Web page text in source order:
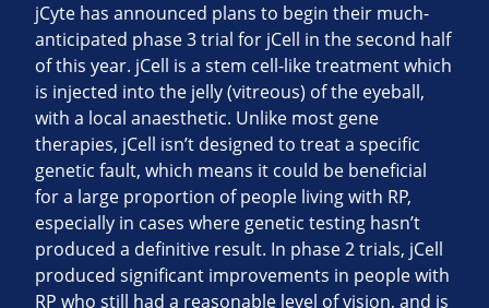
jCyte has announced plans to begin their much-
anticipated phase 3 trial for jCell in the second half
of this year. jCell is a stem cell-like treatment which
is injected into the jelly (vitreous) of the eyeball,
with a local anaesthetic. Unlike most gene
therapies, jCell isn’t designed to treat a specific
genetic fault, which means it could be beneficial
for a large proportion of people living with RP,
especially in cases where genetic testing hasn’t
produced a definitive result. In phase 2 trials, jCell
produced significant improvements in people with
RP who still had a reasonable level of vision, and is